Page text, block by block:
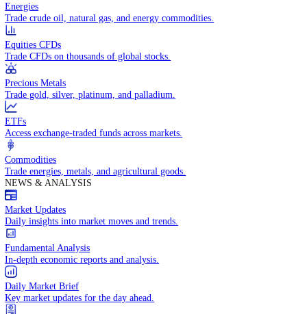
Indices
Access global markets via major stock indices.
Energies
Trade crude oil, natural gas, and energy commodities.
Equities CFDs
Trade CFDs on thousands of global stocks.
Precious Metals
Trade gold, silver, platinum, and palladium.
ETFs
Access exchange-traded funds across markets.
Commodities
Trade energies, metals, and agricultural goods.
NEWS & ANALYSIS
Market Updates
Daily insights into market moves and trends.